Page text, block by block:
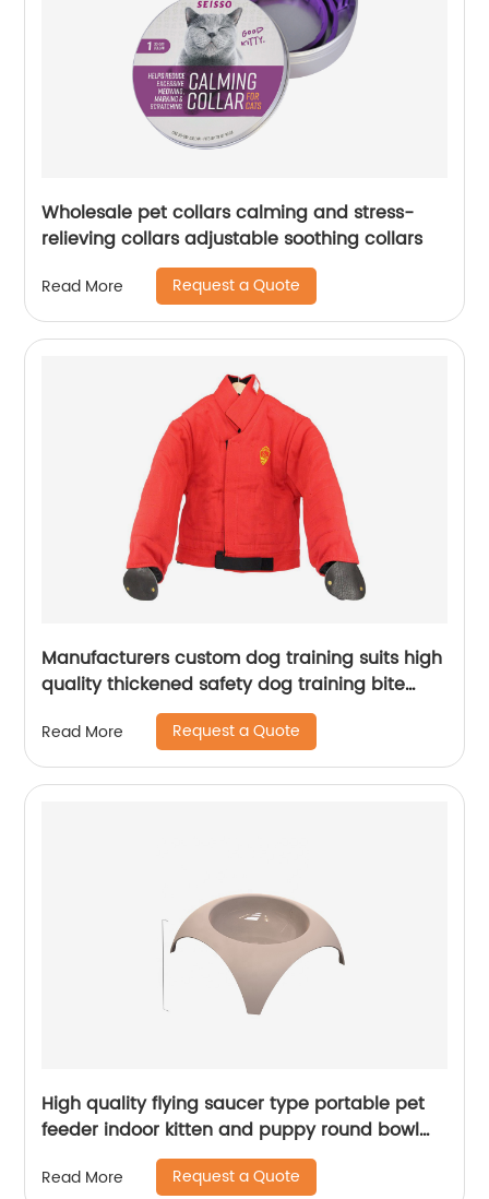
Wholesale pet collars calming and stress-
relieving collars adjustable soothing collars
Read More Request a Quote
Manufacturers custom dog training suits high
quality thickened safety dog training bite
Read More Request a Quote
High quality flying saucer type portable pet
feeder indoor kitten and puppy round bowl
Read More Request a Quote